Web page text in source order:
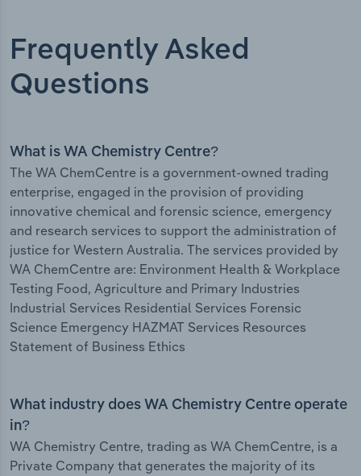
Frequently Asked
Questions
What is WA Chemistry Centre?
The WA ChemCentre is a government-owned trading
enterprise, engaged in the provision of providing
innovative chemical and forensic science, emergency
and research services to support the administration of
justice for Western Australia. The services provided by
WA ChemCentre are: Environment Health & Workplace
Testing Food, Agriculture and Primary Industries
Industrial Services Residential Services Forensic
Science Emergency HAZMAT Services Resources
Statement of Business Ethics
What industry does WA Chemistry Centre operate
in?
WA Chemistry Centre, trading as WA ChemCentre, is a
Private Company that generates the majority of its